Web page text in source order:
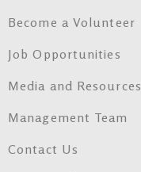
Become a Volunteer
Job Opportunities
Media and Resources
Management Team
Contact Us